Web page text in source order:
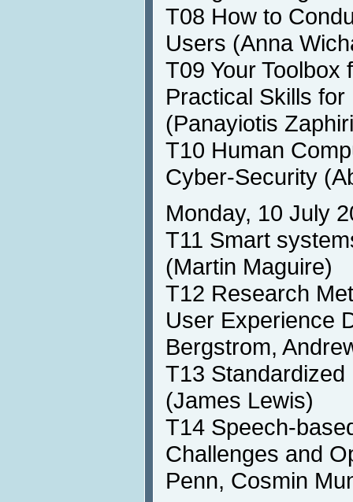
T08 How to
Users (Anna
T09 Your
Practical Skills
(Panayiotis
T10 Human
Cyber-Security
Monday, 10 July
T11 Smart
(Martin Maguire)
T12 Research
User Experience
Bergstrom,
T13
(James Lewis)
T14 Speech-
Challenges and
Penn, Cosmin